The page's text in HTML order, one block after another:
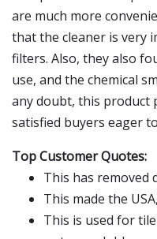
are much more
that the cleaner is very
filters. Also, they also
use, and the chemical
any doubt, this product
satisfied buyers eager
Top Customer Quotes:
This has removed
This made the
This is used for